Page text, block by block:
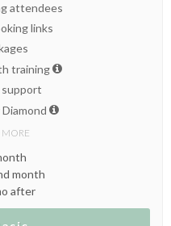
attendees
links
training
month
after